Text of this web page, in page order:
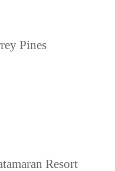
Pines
Resort